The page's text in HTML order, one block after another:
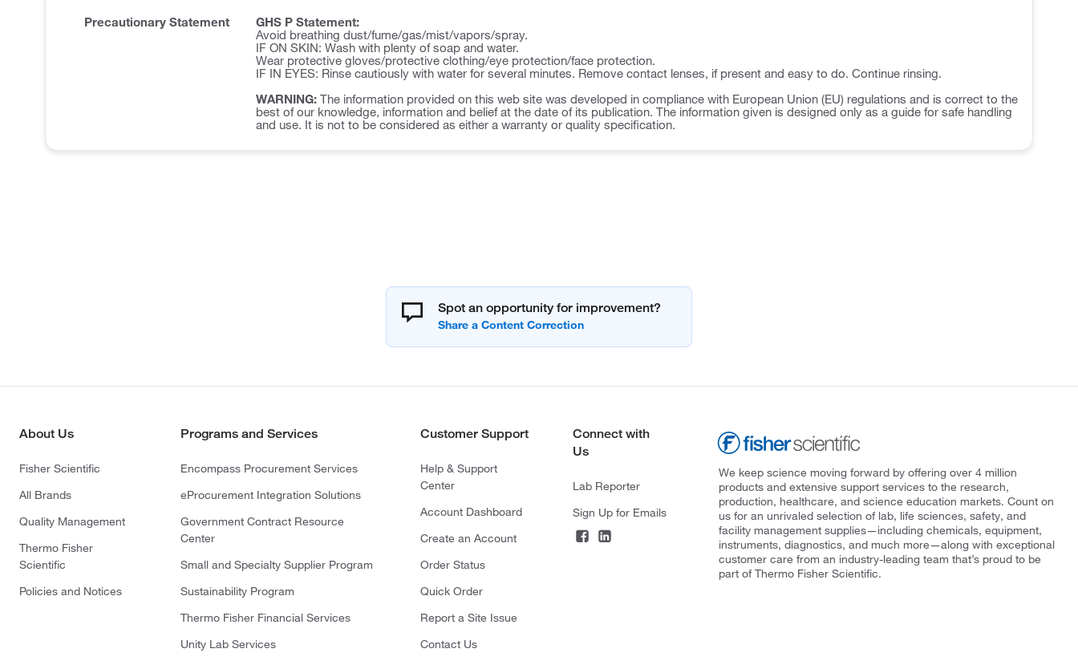
Precautionary Statement
GHS P Statement:
Avoid breathing dust/fume/gas/mist/vapors/spray.
IF ON SKIN: Wash with plenty of soap and water.
Wear protective gloves/protective clothing/eye protection/face protection.
IF IN EYES: Rinse cautiously with water for several minutes. Remove contact lenses, if present and easy to do. Continue rinsing.
WARNING: The information provided on this web site was developed in compliance with European Union (EU) regulations and is correct to the
best of our knowledge, information and belief at the date of its publication. The information given is designed only as a guide for safe handling
and use. It is not to be considered as either a warranty or quality specification.
Spot an opportunity for improvement?
About Us
Fisher Scientific
All Brands
Quality Management
Thermo Fisher
Scientific
Policies and Notices
Programs and Services
Encompass Procurement Services
eProcurement Integration Solutions
Government Contract Resource
Center
Small and Specialty Supplier Program
Sustainability Program
Thermo Fisher Financial Services
Unity Lab Services
Customer Support
Help & Support
Center
Account Dashboard
Create an Account
Order Status
Quick Order
Report a Site Issue
Contact Us
Connect with
Us
Lab Reporter
Sign Up for Emails
We keep science moving forward by offering over 4 million
products and extensive support services to the research,
production, healthcare, and science education markets. Count on
us for an unrivaled selection of lab, life sciences, safety, and
facility management supplies—including chemicals, equipment,
instruments, diagnostics, and much more—along with exceptional
customer care from an industry-leading team that’s proud to be
part of Thermo Fisher Scientific.